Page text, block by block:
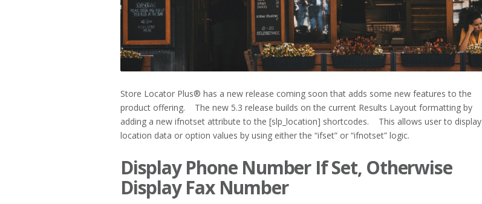
Store Locator Plus® has a new release coming soon that adds some new features to the
product offering. The new 5.3 release builds on the current Results Layout formatting by
adding a new ifnotset attribute to the [slp_location] shortcodes. This allows user to display
location data or option values by using either the “ifset” or “ifnotset” logic.
Display Phone Number If Set, Otherwise
Display Fax Number